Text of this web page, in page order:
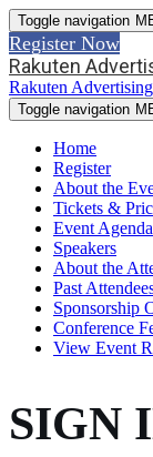
Toggle navigation
Register Now
Rakuten
Rakuten
Toggle navigation
Home
Register
About the
Tickets &
Event Agenda
Speakers
About the
Past
Sponsorship
Conference
View Event
SIGN